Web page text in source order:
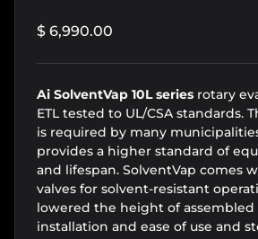
$ 6,990.00
Ai SolventVap 10L series rotary
ETL tested to UL/CSA standards.
is required by many
provides a higher standard of
and lifespan. SolventVap comes
valves for solvent-resistant
lowered the height of assembled
installation and ease of use and